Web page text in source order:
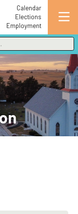
Calendar
Elections
Employment